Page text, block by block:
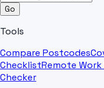
Go
Tools
Compare Postcodes
ChecklistRemote Work
Checker